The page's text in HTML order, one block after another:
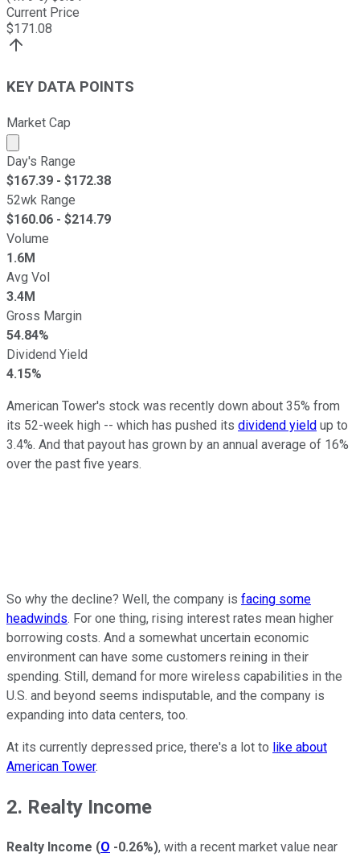
Current Price
$171.08
KEY DATA POINTS
Market Cap
Market cap calculated using publicly traded shares
Day's Range
$167.39 - $172.38
52wk Range
$160.06 - $214.79
Volume
1.6M
Avg Vol
3.4M
Gross Margin
54.84%
Dividend Yield
4.15%
American Tower's stock was recently down about 35% from
its 52-week high -- which has pushed its dividend yield up to
3.4%. And that payout has grown by an annual average of 16%
over the past five years.
So why the decline? Well, the company is facing some
headwinds. For one thing, rising interest rates mean higher
borrowing costs. And a somewhat uncertain economic
environment can have some customers reining in their
spending. Still, demand for more wireless capabilities in the
U.S. and beyond seems indisputable, and the company is
expanding into data centers, too.
At its currently depressed price, there's a lot to like about
American Tower.
2. Realty Income
Realty Income (O -0.26%), with a recent market value near